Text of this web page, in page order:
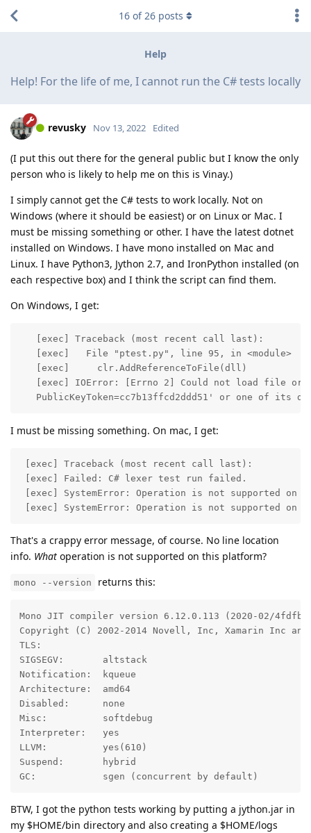
Help
Help! For the life of me, I cannot run the C# tests locally
16 of26 posts
revusky Nov 13, 2022 Edited
(I put this out there for the general public but I know the only
person who is likely to help me on this is Vinay.)
I simply cannot get the C# tests to work locally. Not on
Windows (where it should be easiest) or on Linux or Mac. I
must be missing something or other. I have the latest dotnet
installed on Windows. I have mono installed on Mac and
Linux. I have Python3, Jython 2.7, and IronPython installed (on
each respective box) and I think the script can find them.
On Windows, I get:
   [exec] Traceback (most recent call last):
   [exec]   File "ptest.py", line 95, in <module>
   [exec]     clr.AddReferenceToFile(dll)
[exec] IOError: [Errno 2] Could not load file
PublicKeyToken=cc7b13ffcd2ddd51' or one of its
I must be missing something. On mac, I get:
[exec] Traceback (most recent call last):
[exec] Failed: C# lexer test run failed.
[exec] SystemError: Operation is not supported
[exec] SystemError:
That's a crappy error message, of course. No line location
info. What operation is not supported on this platform?
mono --version returns this:
Mono JIT compiler version 6.12.0.113
Copyright (C) 2002-2014 Novell,
TLS:
Notification:  kqueue
Disabled:      none
Misc:
Interpreter:   yes
LLVM:          yes(610)
Suspend:       hybrid
GC:            sgen (concurrent by default)
BTW, I got the python tests working by putting a jython.jar in
my $HOME/bin directory and also creating a $HOME/logs